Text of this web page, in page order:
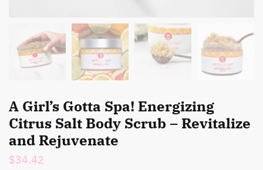
A Girl’s Gotta Spa! Energizing
Citrus Salt Body Scrub – Revitalize
and Rejuvenate
$34.42